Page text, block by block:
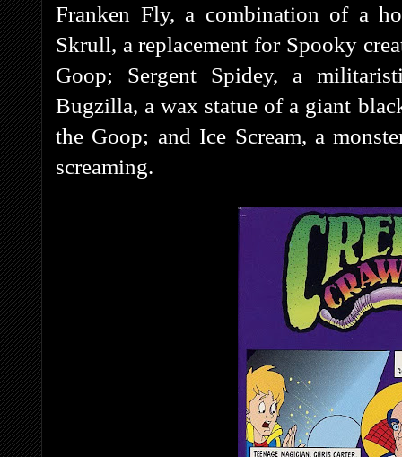
Franken Fly, a combination of a
Skrull, a replacement for Spooky
Goop; Sergent Spidey, a
Bugzilla, a wax statue of a giant
the Goop; and Ice Scream, a
screaming.